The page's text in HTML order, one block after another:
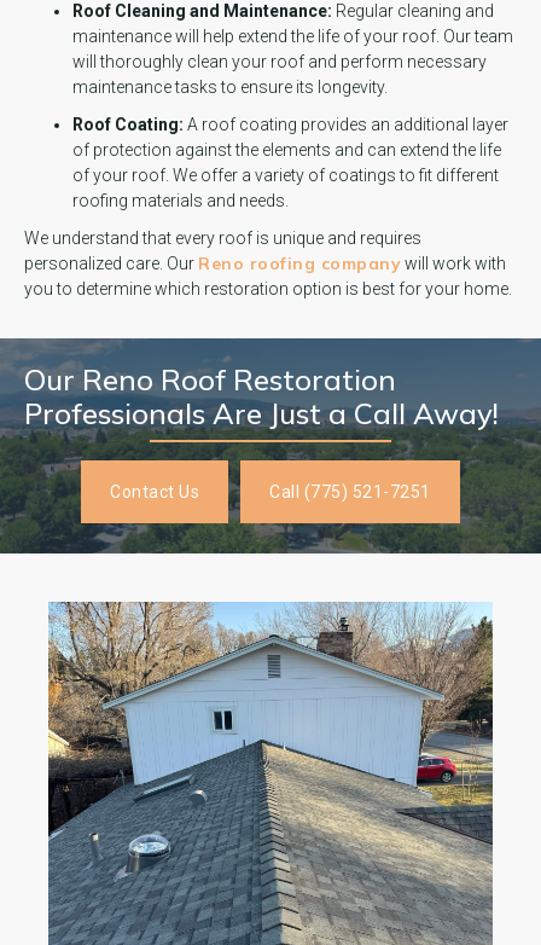
Roof Cleaning and Maintenance: Regular cleaning and
maintenance will help extend the life of your roof. Our team
will thoroughly clean your roof and perform necessary
maintenance tasks to ensure its longevity.
Roof Coating: A roof coating provides an additional layer
of protection against the elements and can extend the life
of your roof. We offer a variety of coatings to fit different
roofing materials and needs.
We understand that every roof is unique and requires
personalized care. Our Reno roofing companywill work with
you to determine which restoration option is best for your home.
Our Reno Roof Restoration
Professionals Are Just a Call Away!
Contact Us Call (775) 521-7251